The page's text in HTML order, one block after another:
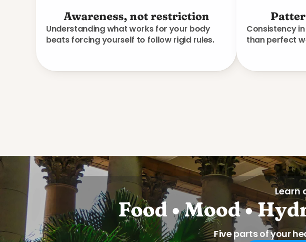
Awareness, not restriction
Understanding what works for your body
beats forcing yourself to follow rigid rules.
Consistency
than perfect
Learn
Food • Mood •
Five parts of your